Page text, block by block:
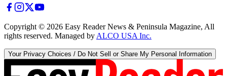
Copyright © 2026 Easy Reader News & Peninsula Magazine, All
rights reserved. Managed by ALCO USA Inc.
Your Privacy Choices / Do Not Sell or Share My Personal Information